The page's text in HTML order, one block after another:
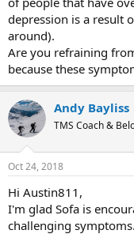
depression is a result
around).
Are you refraining
because these
Andy Bayliss
TMS Coach &
Oct 24, 2018
Hi Austin811,
I'm glad Sofa is
challenging symptoms.